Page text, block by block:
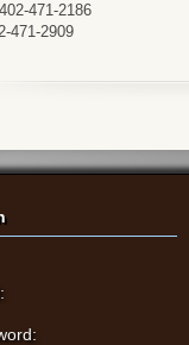
471-2186
471-2909